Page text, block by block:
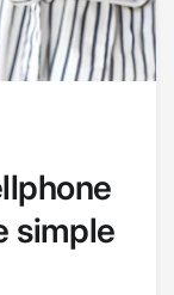
simple